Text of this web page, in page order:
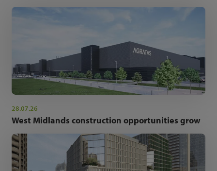
28.07.26
West Midlands construction opportunities grow